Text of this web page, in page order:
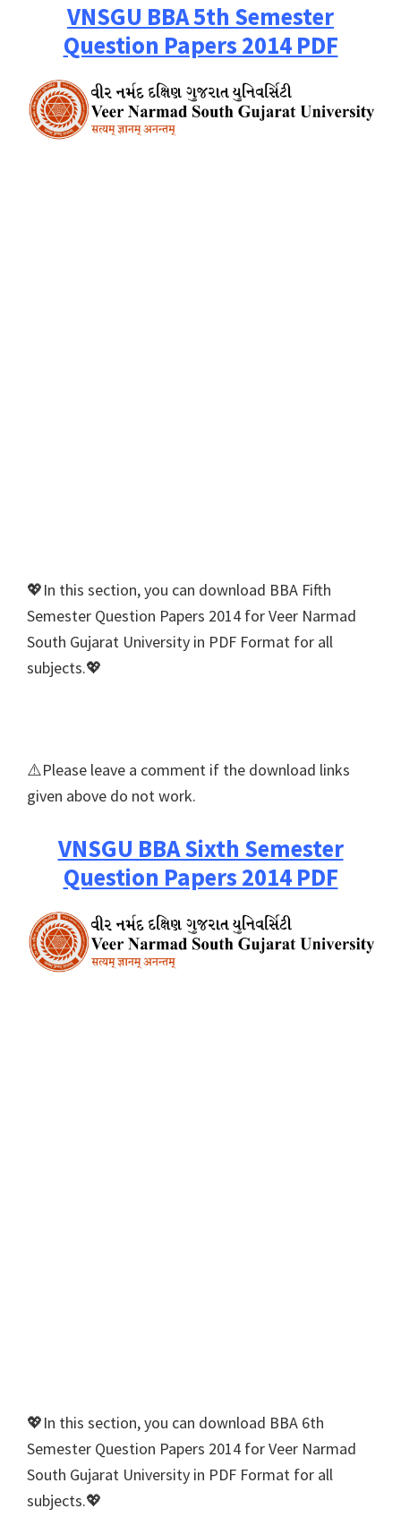
VNSGU BBA 5th Semester
Question Papers 2014 PDF
💖In this section, you can download BBA Fifth
Semester Question Papers 2014 for Veer Narmad
South Gujarat University in PDF Format for all
subjects.💖
⚠️Please leave a comment if the download links
given above do not work.
VNSGU BBA Sixth Semester
Question Papers 2014 PDF
💖In this section, you can download BBA 6th
Semester Question Papers 2014 for Veer Narmad
South Gujarat University in PDF Format for all
subjects.💖